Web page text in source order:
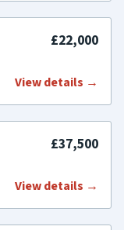
£22,000
View details →
£37,500
View details →